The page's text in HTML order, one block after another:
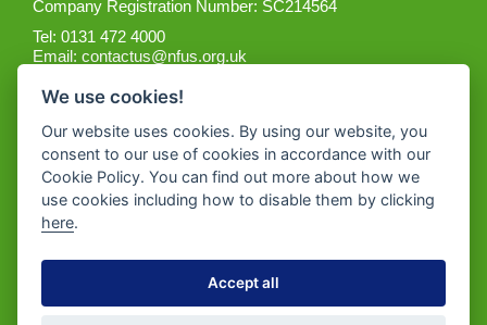
Company Registration Number: SC214564
Tel: 0131 472 4000
Email:contactus@nfus.org.uk
Get the App
We use cookies!
Our website uses cookies. By using our website, you
consent to our use of cookies in accordance with our
Cookie Policy. You can find out more about how we
use cookies including how to disable them by clicking
here.
Accept all